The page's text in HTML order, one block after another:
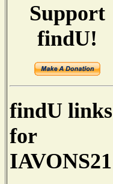
Support
findU!
findU links
for
IAVONS21